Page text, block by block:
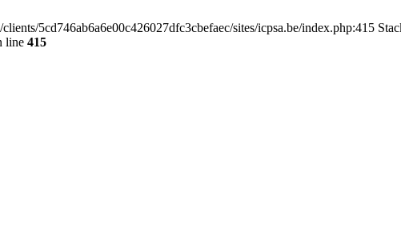
5cd746ab6a6e00c426027dfc3cbefaec/sites/icpsa.be/index.php:415
line 415